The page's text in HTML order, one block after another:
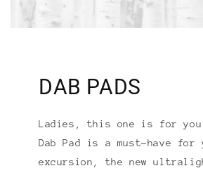
DAB PADS
Ladies, this one is for you.
Dab Pad is a must-have for
excursion, the new